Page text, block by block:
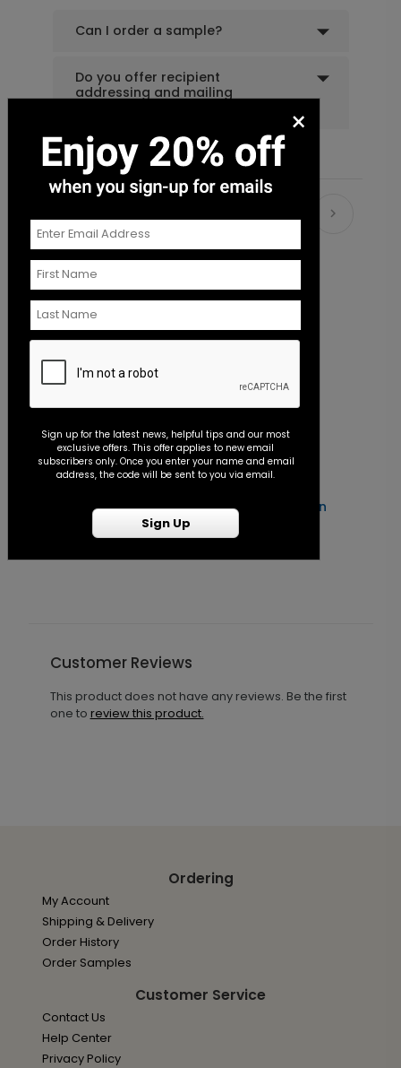
Can I order a sample?
Do you offer recipient
addressing and mailing
Recommended
New
Forever After - Seal and Send Invitation
Starting At $1.25
Customer Reviews
This product does not have any reviews. Be the first
one to review this product.
Ordering
My Account
Shipping & Delivery
Order History
Order Samples
Customer Service
Contact Us
Help Center
Privacy Policy
×
Sign up for the latest news, helpful tips and our most
exclusive offers. This offer applies to new email
subscribers only. Once you enter your name and email
address, the code will be sent to you via email.
Sign Up